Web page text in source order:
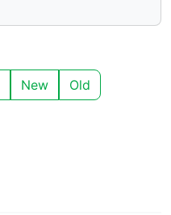
New Old